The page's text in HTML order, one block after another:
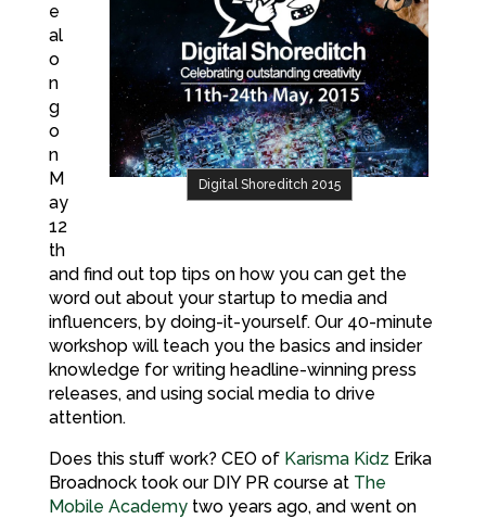
Digital Shoreditch 2015
e
al
o
n
g
o
n
M
ay
12
th
and find out top tips on how you can get the
word out about your startup to media and
influencers, by doing-it-yourself. Our 40-minute
workshop will teach you the basics and insider
knowledge for writing headline-winning press
releases, and using social media to drive
attention.
Does this stuff work? CEO of Karisma Kidz Erika
Broadnock took our DIY PR course at The
Mobile Academytwo years ago, and went on